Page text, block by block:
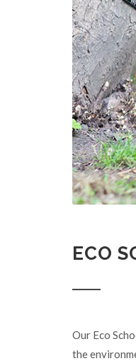
ECO
Our Eco
the